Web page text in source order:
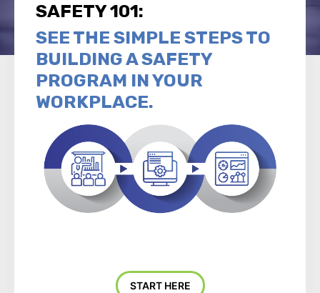
SAFETY 101:
SEE THE SIMPLE STEPS TO
BUILDING A SAFETY
PROGRAM IN YOUR
WORKPLACE.
START HERE